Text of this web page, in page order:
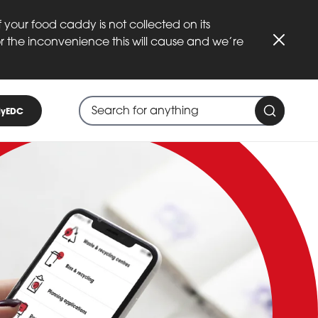
your food caddy is not collected on its
inconvenience this will cause and we’re
Search through site content
Search
When search suggestions are